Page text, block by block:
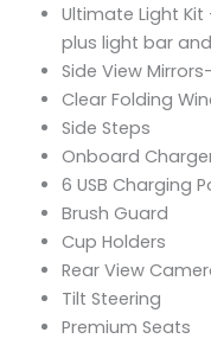
Ultimate Light
plus light bar
Side View
Clear Folding
Side Steps
Onboard
6 USB Charging
Brush Guard
Cup Holders
Rear View
Tilt Steering
Premium Seats